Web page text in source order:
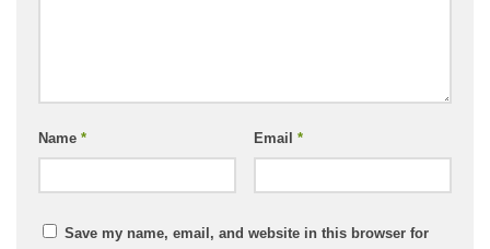
Name * Email *
Save my name, email, and website in this browser for